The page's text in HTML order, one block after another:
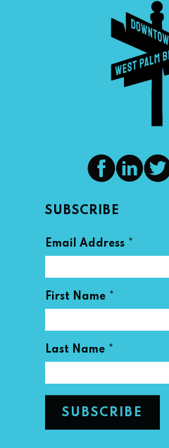
SUBSCRIBE
Email Address *
First Name *
Last Name *